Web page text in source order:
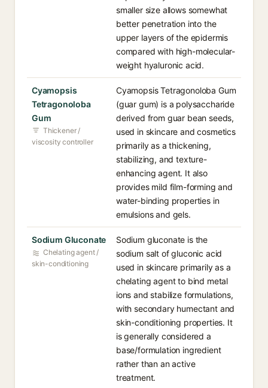
smaller size allows somewhat
better penetration into the
upper layers of the epidermis
compared with high-molecular-
weight hyaluronic acid.
Cyamopsis
Tetragonoloba
Gum
Thickener /
viscosity controller
Cyamopsis Tetragonoloba Gum
(guar gum) is a polysaccharide
derived from guar bean seeds,
used in skincare and cosmetics
primarily as a thickening,
stabilizing, and texture-
enhancing agent. It also
provides mild film-forming and
water-binding properties in
emulsions and gels.
Sodium Gluconate
Chelating agent /
skin-conditioning
Sodium gluconate is the
sodium salt of gluconic acid
used in skincare primarily as a
chelating agent to bind metal
ions and stabilize formulations,
with secondary humectant and
skin-conditioning properties. It
is generally considered a
base/formulation ingredient
rather than an active
treatment.